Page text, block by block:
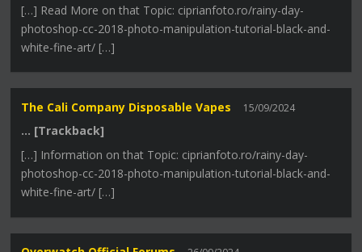
[…] Read More on that Topic: ciprianfoto.ro/rainy-day-
photoshop-cc-2018-photo-manipulation-tutorial-black-and-
white-fine-art/ […]
The Cali Company Disposable Vapes 15/09/2024
… [Trackback]
[…] Information on that Topic: ciprianfoto.ro/rainy-day-
photoshop-cc-2018-photo-manipulation-tutorial-black-and-
white-fine-art/ […]